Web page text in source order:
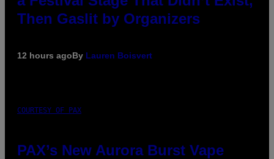
Then Gaslit by Organizers
12 hours agoBy Lauren Boisvert
COURTESY OF PAX
PAX’s New Aurora Burst Vape